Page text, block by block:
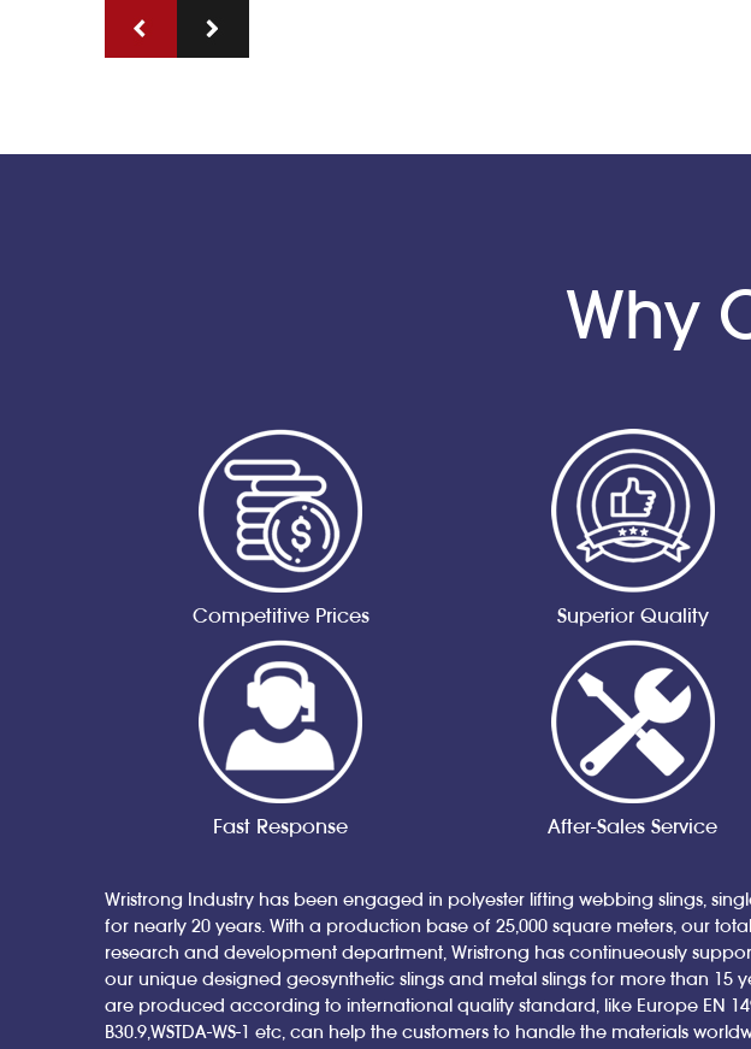
Why
Competitive Prices Superior Quality
Fast Response After-Sales Service
Wristrong Industry has been engaged in polyester lifting webbing slings,
for nearly 20 years. With a production base of 25,000 square meters, our
research and development department, Wristrong has continueously
our unique designed geosynthetic slings and metal slings for more than 15
are produced according to international quality standard, like Europe EN
B30.9,WSTDA-WS-1 etc, can help the customers to handle the materials